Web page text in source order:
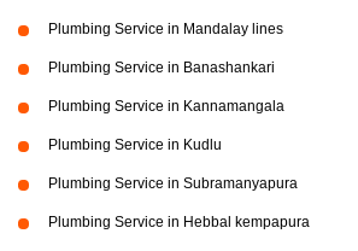
Plumbing Service in Mandalay lines
Plumbing Service in Banashankari
Plumbing Service in Kannamangala
Plumbing Service in Kudlu
Plumbing Service in Subramanyapura
Plumbing Service in Hebbal kempapura